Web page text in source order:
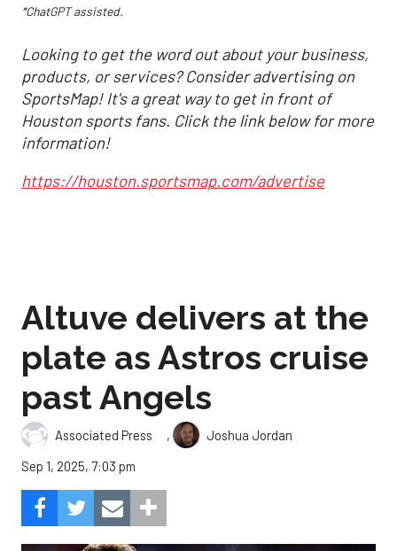
*ChatGPT assisted.
Looking to get the word out about your business,
products, or services? Consider advertising on
SportsMap! It's a great way to get in front of
Houston sports fans. Click the link below for more
information!
https://houston.sportsmap.com/advertise
Altuve delivers at the
plate as Astros cruise
past Angels
Associated Press ,
Joshua Jordan
Sep 1, 2025, 7:03 pm